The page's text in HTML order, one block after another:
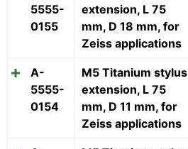
5555-
0155
extension, L 75
mm, D 18 mm, for
Zeiss applications
A-
5555-
0154
M5 Titanium stylus
extension, L 75
mm, D 11 mm, for
Zeiss applications